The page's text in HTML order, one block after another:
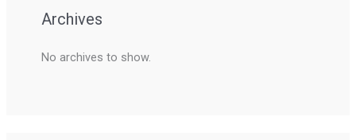
Archives
No archives to show.